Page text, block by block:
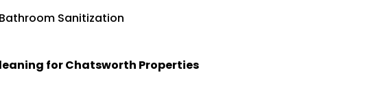
Sanitization
for Chatsworth Properties